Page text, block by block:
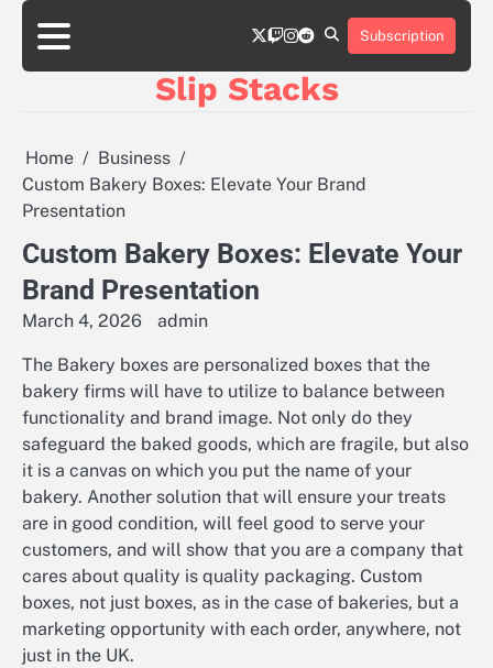
Skip
content
twitter
twitchinstagram
reddit Subscription
Slip Stacks
Home
Business
Custom Bakery Boxes: Elevate Your Brand
Presentation
Custom Bakery Boxes: Elevate Your
Brand Presentation
March 4, 2026 admin
The Bakery boxes are personalized boxes that the
bakery firms will have to utilize to balance between
functionality and brand image. Not only do they
safeguard the baked goods, which are fragile, but also
it is a canvas on which you put the name of your
bakery. Another solution that will ensure your treats
are in good condition, will feel good to serve your
customers, and will show that you are a company that
cares about quality is quality packaging. Custom
boxes, not just boxes, as in the case of bakeries, but a
marketing opportunity with each order, anywhere, not
just in the UK.